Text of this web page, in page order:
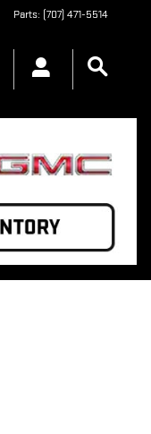
Parts: (707) 471-5514